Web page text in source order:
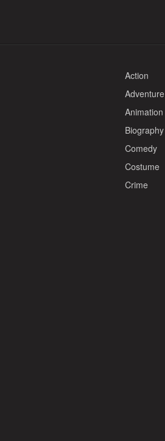
Action
Adventure
Animation
Biography
Comedy
Costume
Crime